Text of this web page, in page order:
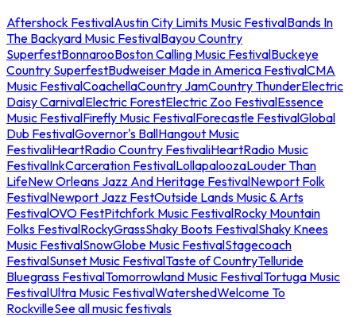
Aftershock FestivalAustin City Limits Music FestivalBands In
The Backyard Music FestivalBayou Country
SuperfestBonnarooBoston Calling Music FestivalBuckeye
Country SuperfestBudweiser Made in America FestivalCMA
Music FestivalCoachellaCountry JamCountry ThunderElectric
Daisy CarnivalElectric ForestElectric Zoo FestivalEssence
Music FestivalFirefly Music FestivalForecastle FestivalGlobal
Dub FestivalGovernor's BallHangout Music
FestivaliHeartRadio Country FestivaliHeartRadio Music
FestivalInkCarceration FestivalLollapaloozaLouder Than
LifeNew Orleans Jazz And Heritage FestivalNewport Folk
FestivalNewport Jazz FestOutside Lands Music & Arts
FestivalOVO FestPitchfork Music FestivalRocky Mountain
Folks FestivalRockyGrassShaky Boots FestivalShaky Knees
Music FestivalSnowGlobe Music FestivalStagecoach
FestivalSunset Music FestivalTaste of CountryTelluride
Bluegrass FestivalTomorrowland Music FestivalTortuga Music
FestivalUltra Music FestivalWatershedWelcome To
RockvilleSee all music festivals